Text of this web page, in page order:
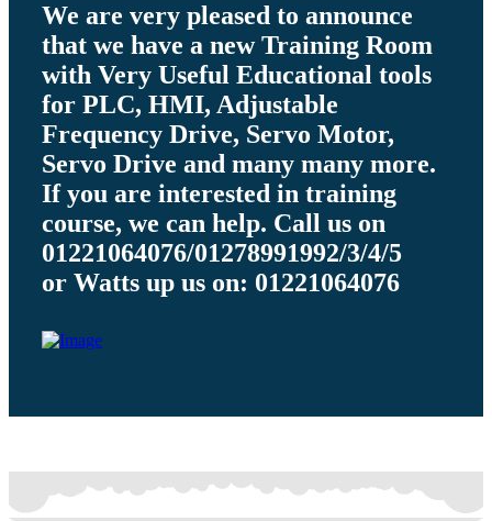
We are very pleased to announce
that we have a new Training Room
with Very Useful Educational tools
for PLC, HMI, Adjustable
Frequency Drive, Servo Motor,
Servo Drive and many many more.
If you are interested in training
course, we can help. Call us on
01221064076/01278991992/3/4/5
or Watts up us on: 01221064076